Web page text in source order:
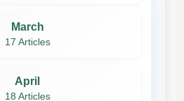
March
17 Articles
April
18 Articles